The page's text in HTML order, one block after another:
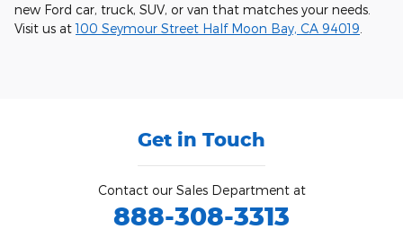
new Ford car, truck, SUV, or van that matches your needs.
Visit us at100 Seymour Street Half Moon Bay, CA 94019
Get in Touch
Contact our Sales Department at
888-308-3313